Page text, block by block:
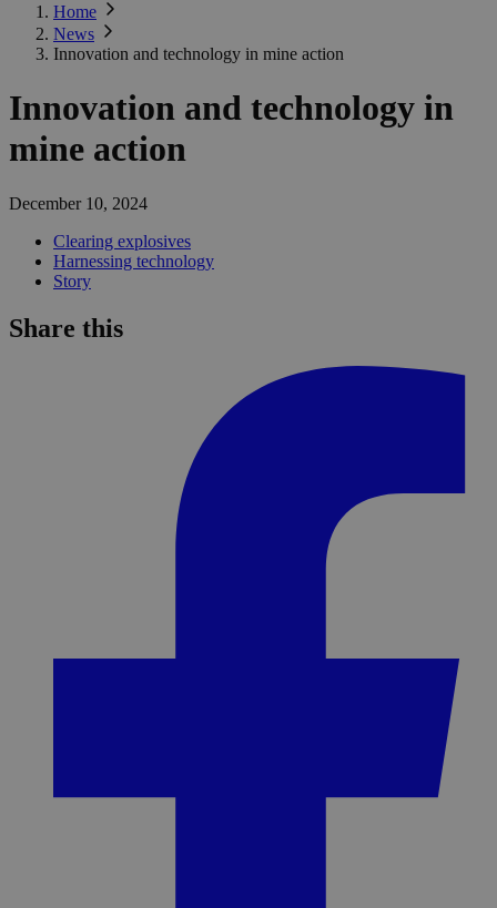
Home
News
Innovation and technology in mine action
Innovation and technology in
mine action
December 10, 2024
Clearing explosives
Harnessing technology
Story
Share this